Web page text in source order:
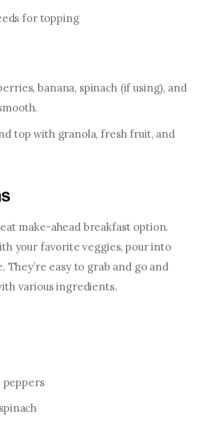
for topping
banana, spinach (if using), and
top with granola, fresh fruit, and
make-ahead breakfast option.
your favorite veggies, pour into
They’re easy to grab and go and
various ingredients.
peppers